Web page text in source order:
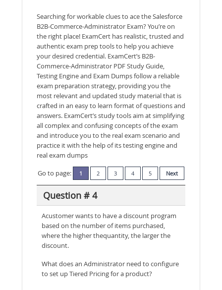
Searching for workable clues to ace the Salesforce
B2B-Commerce-Administrator Exam? You’re on
the right place! ExamCert has realistic, trusted and
authentic exam prep tools to help you achieve
your desired credential. ExamCert’s B2B-
Commerce-Administrator PDF Study Guide,
Testing Engine and Exam Dumps follow a reliable
exam preparation strategy, providing you the
most relevant and updated study material that is
crafted in an easy to learn format of questions and
answers. ExamCert’s study tools aim at simplifying
all complex and confusing concepts of the exam
and introduce you to the real exam scenario and
practice it with the help of its testing engine and
real exam dumps
Go to page:
1 2 3 4 5 Next
Question # 4
Acustomer wants to have a discount program
based on the number of items purchased,
where the higher thequantity, the larger the
discount.
What does an Administrator need to configure
to set up Tiered Pricing for a product?